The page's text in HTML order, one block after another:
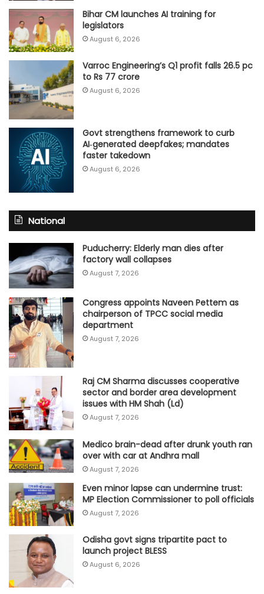
Bihar CM launches AI training for
legislators
August 6, 2026
Varroc Engineering’s Q1 profit falls 26.5 pc
to Rs 77 crore
August 6, 2026
Govt strengthens framework to curb
AI‑generated deepfakes; mandates
faster takedown
August 6, 2026
National
Puducherry: Elderly man dies after
factory wall collapses
August 7, 2026
Congress appoints Naveen Pettem as
chairperson of TPCC social media
department
August 7, 2026
Raj CM Sharma discusses cooperative
sector and border area development
issues with HM Shah (Ld)
August 7, 2026
Medico brain-dead after drunk youth ran
over with car at Andhra mall
August 7, 2026
Even minor lapse can undermine trust:
MP Election Commissioner to poll officials
August 7, 2026
Odisha govt signs tripartite pact to
launch project BLESS
August 6, 2026